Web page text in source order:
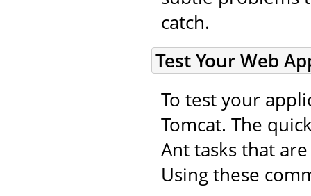
catch.
Test Your Web
To test your
Tomcat. The
Ant tasks that
Using these